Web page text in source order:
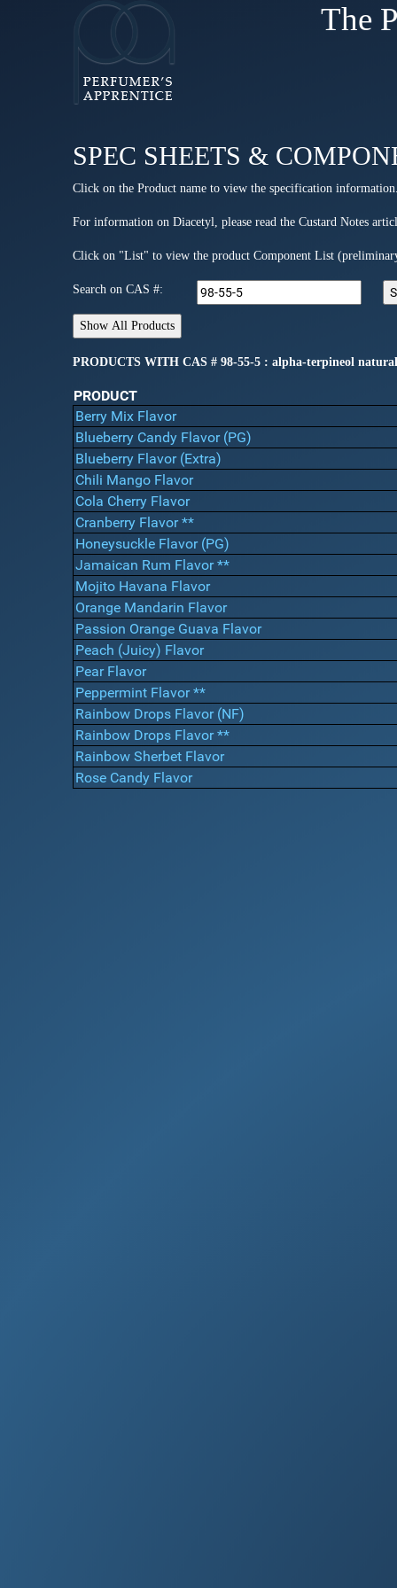
The
SPEC SHEETS &
Click on the Product name to view the specification
For information on Diacetyl, please read the Custard Notes
Click on "List" to view the product Component List
Search on CAS #:
PRODUCTS WITH CAS # 98-55-5 : alpha-terpineol
PRODUCT
Berry Mix Flavor
Blueberry Candy Flavor (PG)
Blueberry Flavor (Extra)
Chili Mango Flavor
Cola Cherry Flavor
Cranberry Flavor **
Honeysuckle Flavor (PG)
Jamaican Rum Flavor **
Mojito Havana Flavor
Orange Mandarin Flavor
Passion Orange Guava Flavor
Peach (Juicy) Flavor
Pear Flavor
Peppermint Flavor **
Rainbow Drops Flavor (NF)
Rainbow Drops Flavor **
Rainbow Sherbet Flavor
Rose Candy Flavor